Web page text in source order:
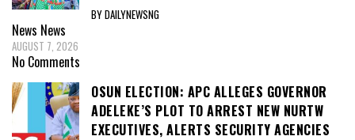
BY DAILYNEWSNG
News News
AUGUST 7, 2026
No Comments
OSUN ELECTION: APC ALLEGES GOVERNOR
ADELEKE’S PLOT TO ARREST NEW NURTW
EXECUTIVES, ALERTS SECURITY AGENCIES